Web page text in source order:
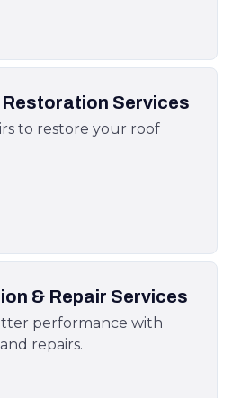
Services
to restore your roof
& Repair Services
performance with
repairs.